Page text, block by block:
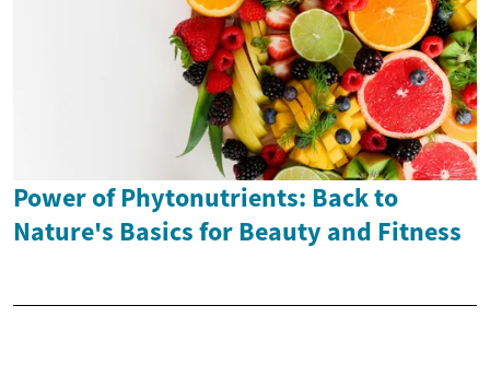
Power of Phytonutrients: Back to
Nature's Basics for Beauty and Fitness